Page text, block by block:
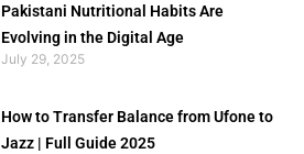
Pakistani Nutritional Habits Are
Evolving in the Digital Age
July 29, 2025
How to Transfer Balance from Ufone to
Jazz | Full Guide 2025